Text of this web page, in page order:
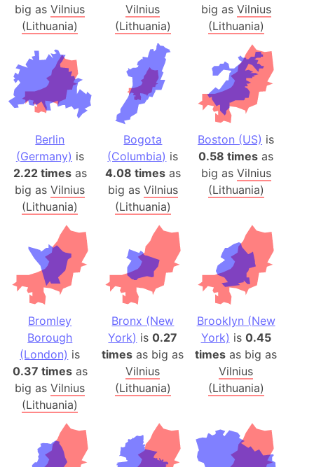
big asVilnius
(Lithuania)
Vilnius
(Lithuania)
big as Vilnius
(Lithuania)
Berlin
(Germany) is
2.22 timesas
big asVilnius
(Lithuania)
Bogota
(Columbia) is
4.08 timesas
big as Vilnius
(Lithuania)
Boston (US) is
0.58 times as
big as Vilnius
(Lithuania)
Bromley
Borough
(London) is
0.37 timesas
big asVilnius
(Lithuania)
Bronx (New
York) is0.27
times as big as
Vilnius
(Lithuania)
Brooklyn (New
York) is 0.45
times as big as
Vilnius
(Lithuania)